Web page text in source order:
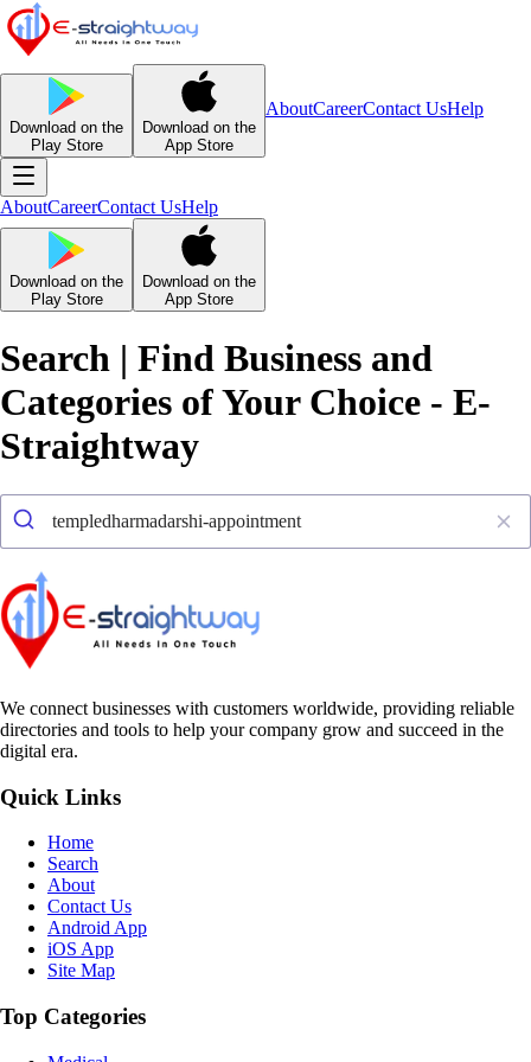
Download on the
Play Store
Download on the
App Store
AboutCareerContact UsHelp
AboutCareerContact UsHelp
Download on the
Play Store
Download on the
App Store
Search | Find Business and
Categories of Your Choice - E-
Straightway
We connect businesses with customers worldwide, providing reliable
directories and tools to help your company grow and succeed in the
digital era.
Quick Links
Home
Search
About
Contact Us
Android App
iOS App
Site Map
Top Categories